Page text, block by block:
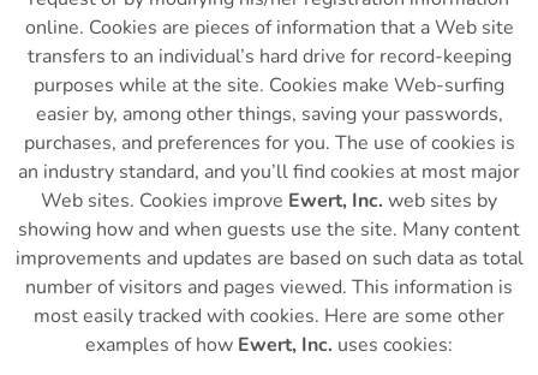
online. Cookies are pieces of information that a Web site
transfers to an individual’s hard drive for record-keeping
purposes while at the site. Cookies make Web-surfing
easier by, among other things, saving your passwords,
purchases, and preferences for you. The use of cookies is
an industry standard, and you’ll find cookies at most major
Web sites. Cookies improve Ewert, Inc. web sites by
showing how and when guests use the site. Many content
improvements and updates are based on such data as total
number of visitors and pages viewed. This information is
most easily tracked with cookies. Here are some other
examples of how Ewert, Inc. uses cookies: